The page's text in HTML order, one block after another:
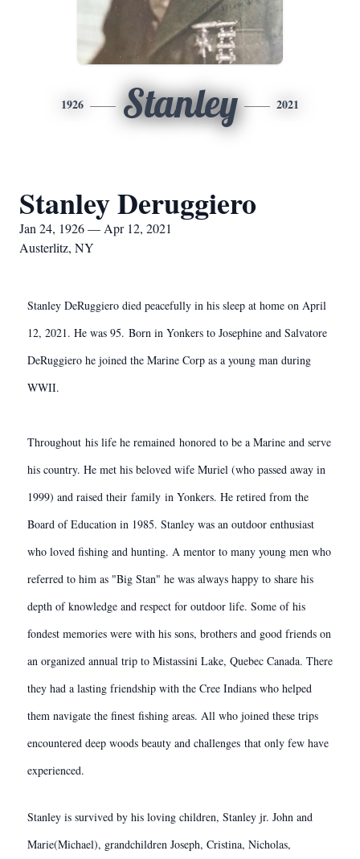
1926 Stanley 2021
Stanley Deruggiero
Jan 24, 1926 — Apr 12, 2021
Austerlitz, NY
Stanley DeRuggiero died peacefully in his sleep at home on April
12, 2021. He was 95. Born in Yonkers to Josephine and Salvatore
DeRuggiero he joined the Marine Corp as a young man during
WWII.
Throughout his life he remained honored to be a Marine and serve
his country. He met his beloved wife Muriel (who passed away in
1999) and raised their family in Yonkers. He retired from the
Board of Education in 1985. Stanley was an outdoor enthusiast
who loved fishing and hunting. A mentor to many young men who
referred to him as "Big Stan" he was always happy to share his
depth of knowledge and respect for outdoor life. Some of his
fondest memories were with his sons, brothers and good friends on
an organized annual trip to Mistassini Lake, Quebec Canada. There
they had a lasting friendship with the Cree Indians who helped
them navigate the finest fishing areas. All who joined these trips
encountered deep woods beauty and challenges that only few have
experienced.
Stanley is survived by his loving children, Stanley jr. John and
Marie(Michael), grandchildren Joseph, Cristina, Nicholas,